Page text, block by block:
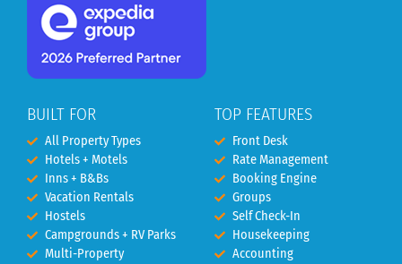
BUILT FOR
All Property Types
Hotels + Motels
Inns + B&Bs
Vacation Rentals
Hostels
Campgrounds + RV Parks
Multi-Property
TOP FEATURES
Front Desk
Rate Management
Booking Engine
Groups
Self Check-In
Housekeeping
Accounting